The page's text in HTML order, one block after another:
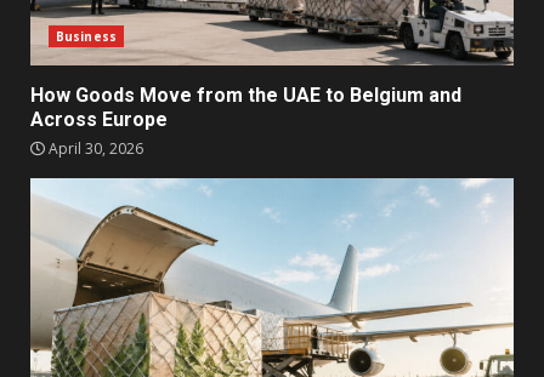
Business
How Goods Move from the UAE to Belgium and
Across Europe
April 30, 2026